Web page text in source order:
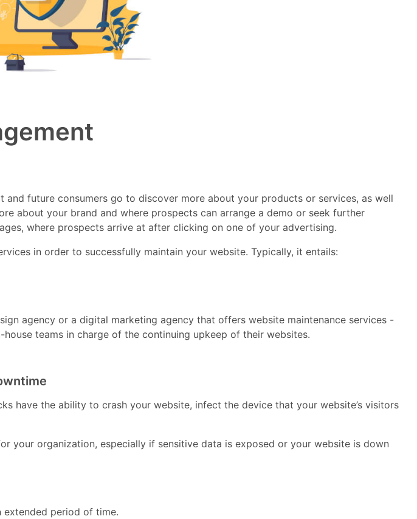
future consumers go to discover more about your products or services, as well
about your brand and where prospects can arrange a demo or seek further
where prospects arrive at after clicking on one of your advertising.
in order to successfully maintain your website. Typically, it entails:
agency or a digital marketing agency that offers website maintenance services -
teams in charge of the continuing upkeep of their websites.
have the ability to crash your website, infect the device that your website’s visitors
your organization, especially if sensitive data is exposed or your website is down
extended period of time.